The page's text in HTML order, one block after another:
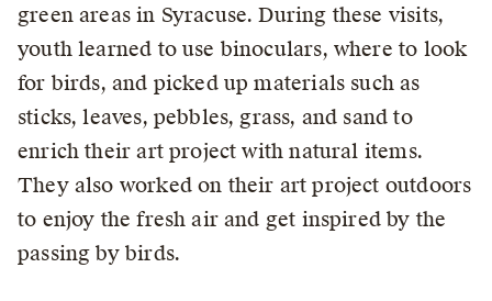
green areas in Syracuse. During these visits,
youth learned to use binoculars, where to look
for birds, and picked up materials such as
sticks, leaves, pebbles, grass, and sand to
enrich their art project with natural items.
They also worked on their art project outdoors
to enjoy the fresh air and get inspired by the
passing by birds.